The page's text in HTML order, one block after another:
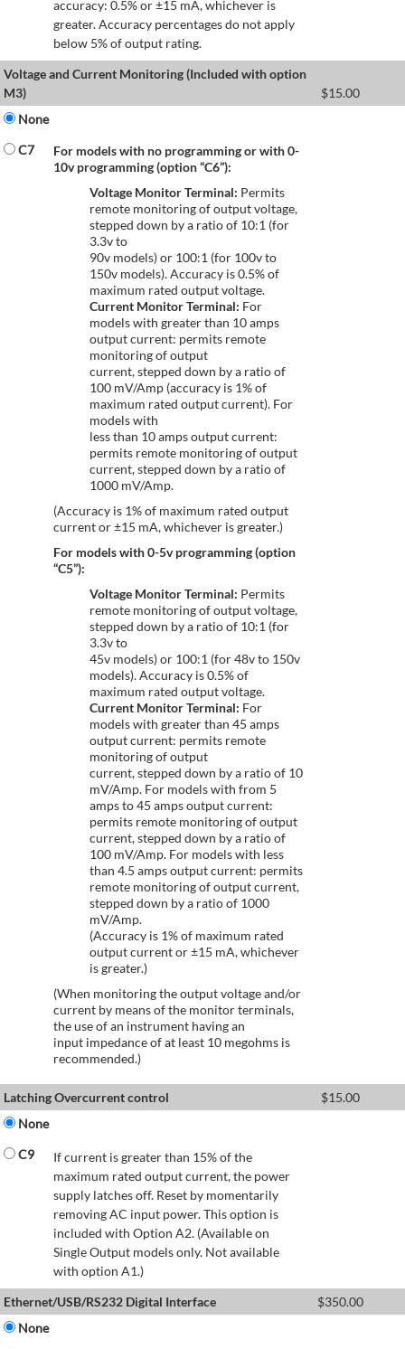
accuracy: 0.5% or ±15 mA, whichever is
greater. Accuracy percentages do not apply
below 5% of output rating.
Voltage and Current Monitoring (Included with option
M3)
$15.00
None
C7
For models with no programming or with 0-
10v programming (option “C6”):
Voltage Monitor Terminal: Permits
remote monitoring of output voltage,
stepped down by a ratio of 10:1 (for
3.3v to
90v models) or 100:1 (for 100v to
150v models). Accuracy is 0.5% of
maximum rated output voltage.
Current Monitor Terminal: For
models with greater than 10 amps
output current: permits remote
monitoring of output
current, stepped down by a ratio of
100 mV/Amp (accuracy is 1% of
maximum rated output current). For
models with
less than 10 amps output current:
permits remote monitoring of output
current, stepped down by a ratio of
1000 mV/Amp.
(Accuracy is 1% of maximum rated output
current or ±15 mA, whichever is greater.)
For models with 0-5v programming (option
“C5”):
Voltage Monitor Terminal: Permits
remote monitoring of output voltage,
stepped down by a ratio of 10:1 (for
3.3v to
45v models) or 100:1 (for 48v to 150v
models). Accuracy is 0.5% of
maximum rated output voltage.
Current Monitor Terminal: For
models with greater than 45 amps
output current: permits remote
monitoring of output
current, stepped down by a ratio of 10
mV/Amp. For models with from 5
amps to 45 amps output current:
permits remote monitoring of output
current, stepped down by a ratio of
100 mV/Amp. For models with less
than 4.5 amps output current: permits
remote monitoring of output current,
stepped down by a ratio of 1000
mV/Amp.
(Accuracy is 1% of maximum rated
output current or ±15 mA, whichever
is greater.)
(When monitoring the output voltage and/or
current by means of the monitor terminals,
the use of an instrument having an
input impedance of at least 10 megohms is
recommended.)
Latching Overcurrent control $15.00
None
C9
If current is greater than 15% of the
maximum rated output current, the power
supply latches off. Reset by momentarily
removing AC input power. This option is
included with Option A2. (Available on
Single Output models only. Not available
with option A1.)
Ethernet/USB/RS232 Digital Interface
$350.00
None